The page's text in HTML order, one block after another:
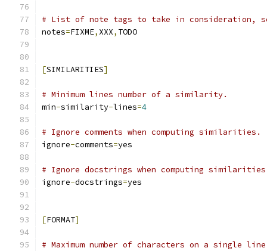
# List of note tags to take in consideration,
notes=FIXME, XXX, TODO
[SIMILARITIES]
# Minimum lines number of a similarity.
min-similarity-lines=4
# Ignore comments when computing similarities.
ignore-comments=yes
# Ignore docstrings when computing
ignore-docstrings=yes
[FORMAT]
# Maximum number of characters on a single